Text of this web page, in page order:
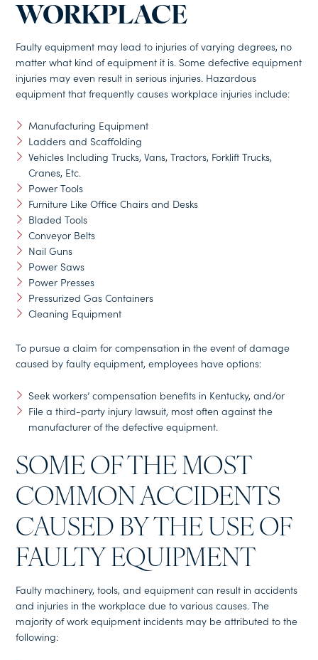
WORKPLACE
Faulty equipment may lead to injuries of varying degrees, no
matter what kind of equipment it is. Some defective equipment
injuries may even result in serious injuries. Hazardous
equipment that frequently causes workplace injuries include:
Manufacturing Equipment
Ladders and Scaffolding
Vehicles Including Trucks, Vans, Tractors, Forklift Trucks,
Cranes, Etc.
Power Tools
Furniture Like Office Chairs and Desks
Bladed Tools
Conveyor Belts
Nail Guns
Power Saws
Power Presses
Pressurized Gas Containers
Cleaning Equipment
To pursue a claim for compensation in the event of damage
caused by faulty equipment, employees have options:
Seek workers’ compensation benefits in Kentucky, and/or
File a third-party injury lawsuit, most often against the
manufacturer of the defective equipment.
SOME OF THE MOST
COMMON ACCIDENTS
CAUSED BY THE USE OF
FAULTY EQUIPMENT
Faulty machinery, tools, and equipment can result in accidents
and injuries in the workplace due to various causes. The
majority of work equipment incidents may be attributed to the
following: